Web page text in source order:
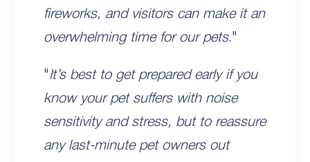
fireworks, and visitors can make it an
overwhelming time for our pets."
" It’s best to get prepared early if you
know your pet suffers with noise
sensitivity and stress, but to reassure
any last-minute pet owners out